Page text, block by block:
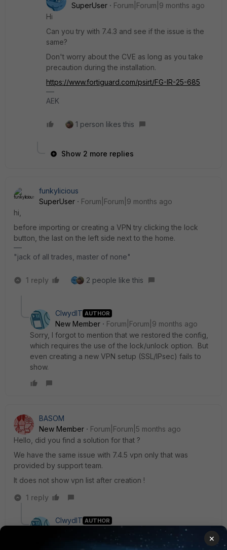
SuperUser
Forum|Forum|9 months ago
Hi
Can you try with 7.4.3 and see if the issue is the
same?
Don't worry about the CVE as long as you take
precaution during the installation.
https://www.fortiguard.com/psirt/FG-IR-25-685
AEK
1 person likes this
Show 2 more replies
funkylicious
SuperUser
Forum|Forum|9 months ago
hi,
before importing or creating a VPN try clicking the lock
button, the last on the left side next to the home.
"jack of all trades, master of none"
1 reply 2 people like this
ClwydIT AUTHOR
New Member
Forum|Forum|9 months ago
Sorry, I forgot to mention that we restored the config,
which requires the use of the lock/unlock option. But
even creating a new VPN setup (SSL/IPsec) fails to
show.
BASOM
New Member
Forum|Forum|5 months ago
Hello, did you find a solution for that ?
We have the same issue with 7.4.5 vpn only that was
provided by support team.
It does not show vpn list after creation !
1 reply
ClwydIT AUTHOR
Forum|Forum|5 months ago
×